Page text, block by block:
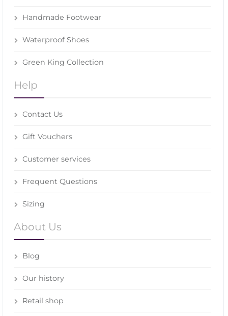
Handmade Footwear
Waterproof Shoes
Green King Collection
Help
Contact Us
Gift Vouchers
Customer services
Frequent Questions
Sizing
About Us
Blog
Our history
Retail shop